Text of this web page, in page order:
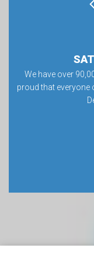
We have over
proud that everyone